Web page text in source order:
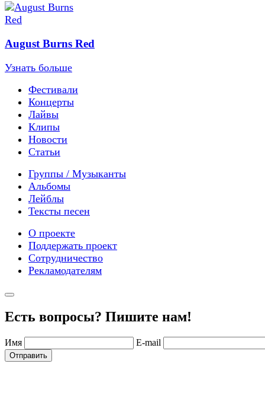
August Burns Red
Узнать больше
Фестивали
Концерты
Лайвы
Клипы
Новости
Статьи
Группы / Музыканты
Альбомы
Лейблы
Тексты песен
О проекте
Поддержать проект
Сотрудничество
Рекламодателям
Есть вопросы? Пишите нам!
Имя E-mail